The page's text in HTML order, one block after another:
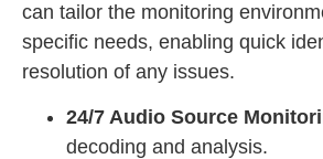
can tailor the monitoring
specific needs, enabling quick
resolution of any issues.
24/7 Audio Source
decoding and analysis.